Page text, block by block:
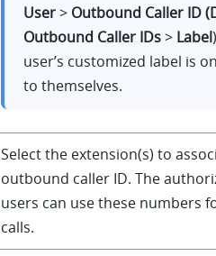
User> Outbound Caller ID
Outbound Caller IDs> Label
user’s customized label is
to themselves.
Select the extension(s) to
outbound caller ID. The
users can use these numbers
calls.